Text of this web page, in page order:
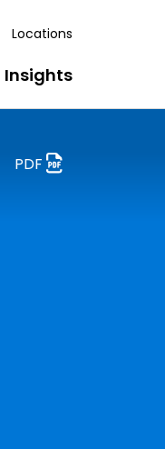
Locations
Insights
PDF